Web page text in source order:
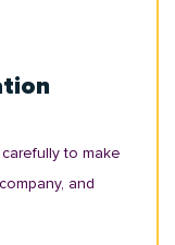
to make
and